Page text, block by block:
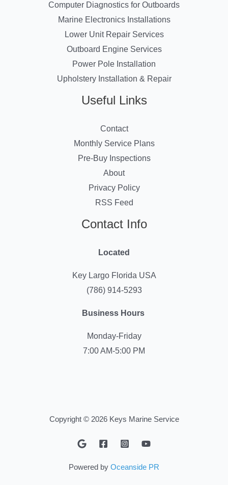
Computer Diagnostics for Outboards
Marine Electronics Installations
Lower Unit Repair Services
Outboard Engine Services
Power Pole Installation
Upholstery Installation & Repair
Useful Links
Contact
Monthly Service Plans
Pre-Buy Inspections
About
Privacy Policy
RSS Feed
Contact Info
Located
Key Largo Florida USA
(786) 914-5293
Business Hours
Monday-Friday
7:00 AM-5:00 PM
Copyright © 2026 Keys Marine Service
Powered by Oceanside PR